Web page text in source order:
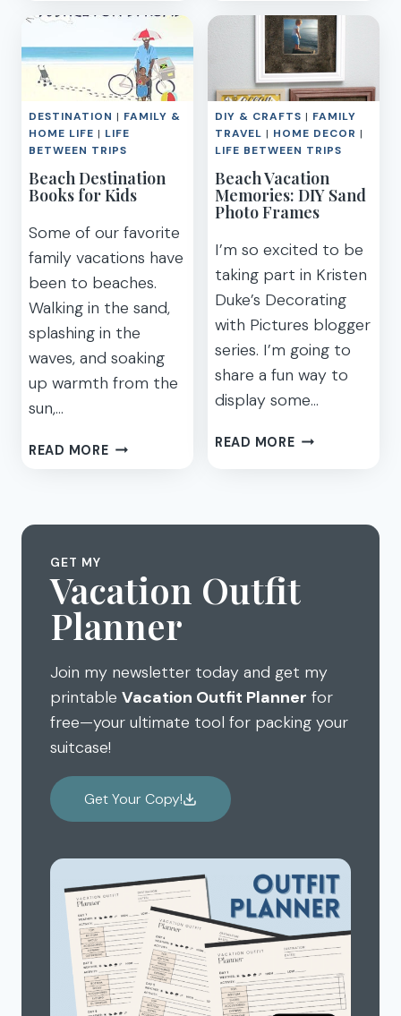
VACATION
PHOTOS
TO
CAPTURE
ON
YOUR
NEXT
FAMILY
DESTINATION | FAMILY &
HOME LIFE | LIFE
BETWEEN TRIPS
Beach Destination
Books for Kids
Some of our favorite
family vacations have
been to beaches.
Walking in the sand,
splashing in the
waves, and soaking
up warmth from the
sun,…
READ MOREBEACH
KIDS
DIY & CRAFTS | FAMILY
TRAVEL | HOME DECOR |
LIFE BETWEEN TRIPS
Beach Vacation
Memories: DIY Sand
Photo Frames
I’m so excited to be
taking part in Kristen
Duke’s Decorating
with Pictures blogger
series. I’m going to
share a fun way to
display some…
READ MOREBEACH
GET MY
Vacation Outfit
Planner
Join my newsletter today and get my
printable Vacation Outfit Planner for
free—your ultimate tool for packing your
suitcase!
Get Your Copy!